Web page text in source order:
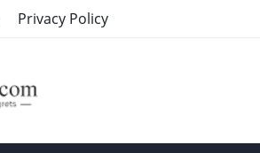
Privacy Policy